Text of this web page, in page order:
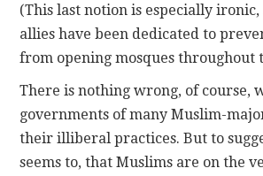
(This last notion is especially ironic,
allies have been dedicated to
from opening mosques throughout
There is nothing wrong, of course,
governments of many Muslim-
their illiberal practices. But to
seems to, that Muslims are on the